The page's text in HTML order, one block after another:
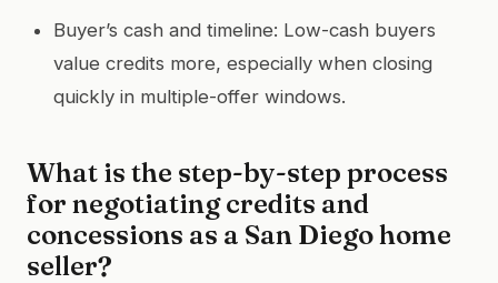
Buyer’s cash and timeline: Low-cash buyers
value credits more, especially when closing
quickly in multiple-offer windows.
What is the step-by-step process
for negotiating credits and
concessions as a San Diego home
seller?